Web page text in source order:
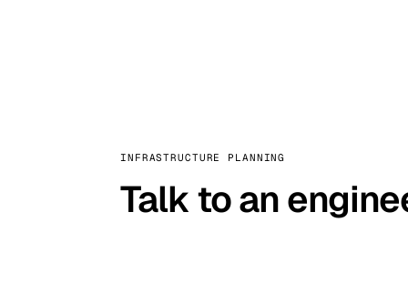
INFRASTRUCTURE PLANNING
Talk to an